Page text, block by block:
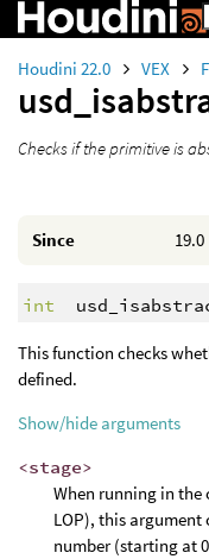
Houdini 22.0 VEX
Checks if the primitive is
Since 19.0
int
This function checks
defined.
Show/hide arguments
<stage>
When running in the
LOP), this
number (starting at